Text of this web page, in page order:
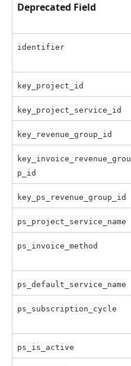
Deprecated Field
identifier
key_project_id
key_project_service_id
key_revenue_group_id
key_invoice_revenue_grou
p_id
key_ps_revenue_group_id
ps_project_service_name
ps_invoice_method
ps_default_service_name
ps_subscription_cycle
ps_is_active